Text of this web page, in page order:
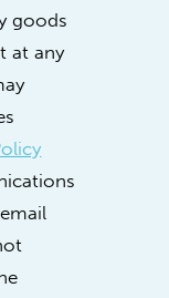
goods
at any